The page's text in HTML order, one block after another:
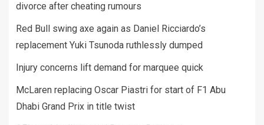
divorce after cheating rumours
Red Bull swing axe again as Daniel Ricciardo’s
replacement Yuki Tsunoda ruthlessly dumped
Injury concerns lift demand for marquee quick
McLaren replacing Oscar Piastri for start of F1 Abu
Dhabi Grand Prix in title twist